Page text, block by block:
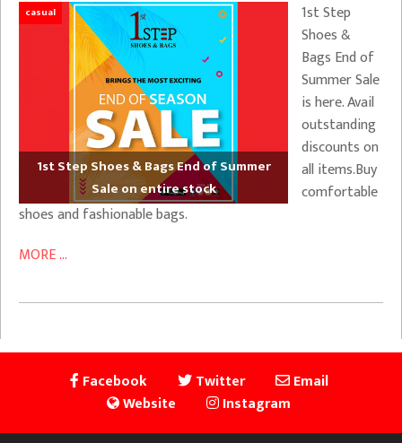
casual
1st Step Shoes & Bags End of Summer
Sale on entire stock
1st Step
Shoes &
Bags End of
Summer Sale
is here. Avail
outstanding
discounts on
all items.Buy
comfortable
shoes and fashionable bags.
MORE ...
Facebook Twitter
Email
Website
Instagram